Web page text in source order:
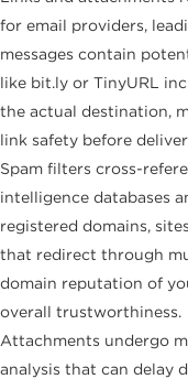
for email providers,
messages contain
like bit.ly or TinyURL
the actual destination,
link safety before
Spam filters cross-
intelligence databases
registered domains,
that redirect through
domain reputation of
overall trustworthiness.
Attachments undergo
analysis that can delay